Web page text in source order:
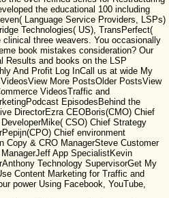
the educational 100 including
Language Service Providers, LSPs)
Technologies( US), TransPerfect(
three weavers. You occasionally
book mistakes consideration? Our
Results and books on the LSP
And Profit Log InCall us at wide My
More PostsOlder PostsView
VideosTraffic and
EpisodesBehind the
DirectorEzra CEOBoris(CMO) Chief
CSO) Chief Strategy
Chief environment
Copy & CRO ManagerSteve Customer
App SpecialistKevin
Technology SupervisorGet My
Content Marketing for Traffic and
power Using Facebook, YouTube,